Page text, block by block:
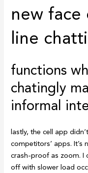
new
line
functions
chatingly
informal
lastly, the cell app
competitors’ apps. It’s
crash-proof as zoom. I
off with slower load